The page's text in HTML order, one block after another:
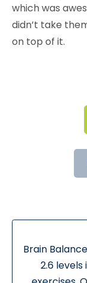
which was
didn’t take
on top of it.
Brain
2.6